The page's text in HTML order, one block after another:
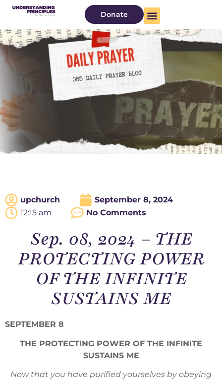
Donate
upchurch
September 8, 2024
12:15 am
No Comments
Sep. 08, 2024 – THE
PROTECTING POWER
OF THE INFINITE
SUSTAINS ME
SEPTEMBER 8
THE PROTECTING POWER OF THE INFINITE
SUSTAINS ME
Now that you have purified yourselves by obeying